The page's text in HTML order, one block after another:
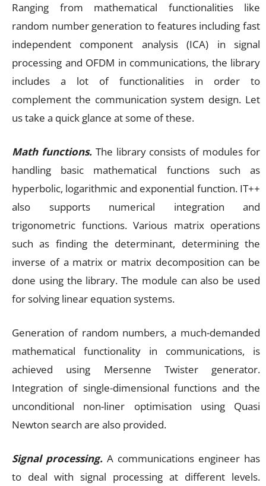
Ranging from mathematical functionalities like
random number generation to features including fast
independent component analysis (ICA) in signal
processing and OFDM in communications, the library
includes a lot of functionalities in order to
complement the communication system design. Let
us take a quick glance at some of these.
Math functions. The library consists of modules for
handling basic mathematical functions such as
hyperbolic, logarithmic and exponential function. IT++
also supports numerical integration and
trigonometric functions. Various matrix operations
such as finding the determinant, determining the
inverse of a matrix or matrix decomposition can be
done using the library. The module can also be used
for solving linear equation systems.
Generation of random numbers, a much-demanded
mathematical functionality in communications, is
achieved using Mersenne Twister generator.
Integration of single-dimensional functions and the
unconditional non-liner optimisation using Quasi
Newton search are also provided.
Signal processing. A communications engineer has
to deal with signal processing at different levels.